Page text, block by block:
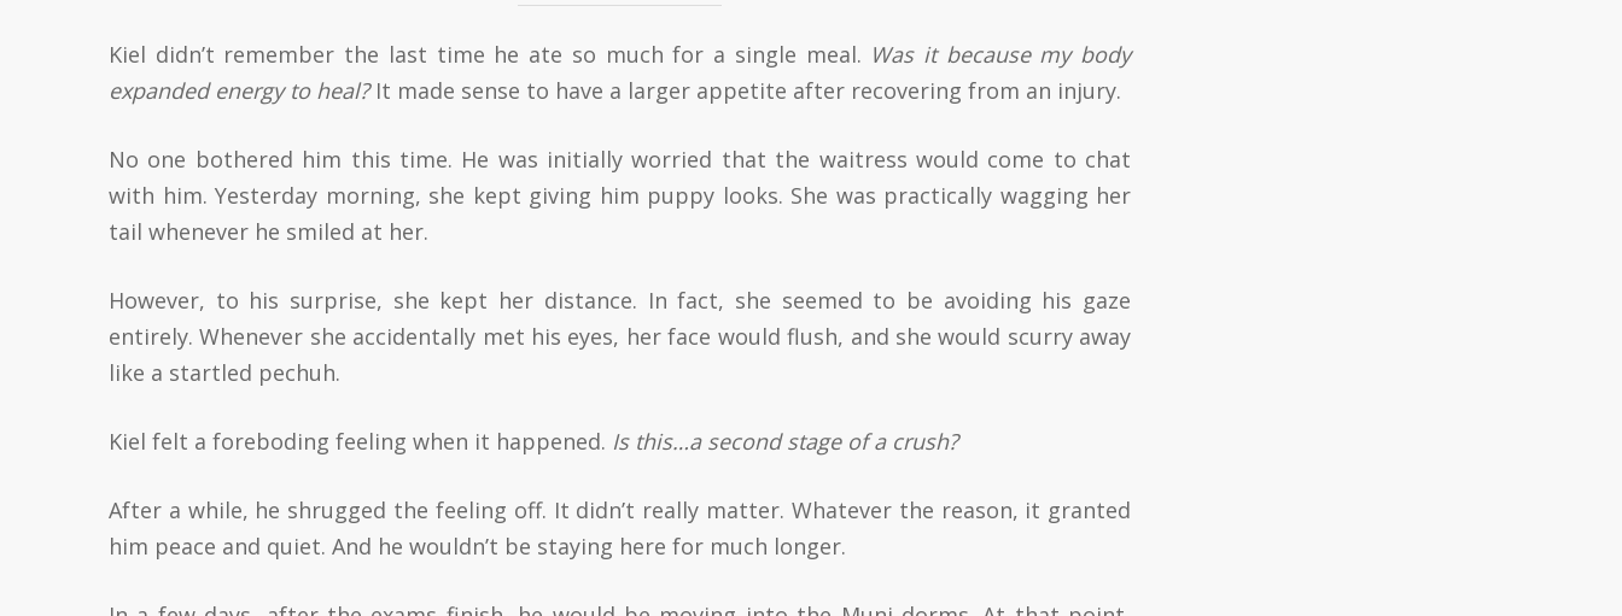
Kiel didn’t remember the last time he ate so much for a single meal. Was it because my body
expanded energy to heal?It made sense to have a larger appetite after recovering from an injury.
No one bothered him this time. He was initially worried that the waitress would come to chat
with him. Yesterday morning, she kept giving him puppy looks. She was practically wagging her
tail whenever he smiled at her.
However, to his surprise, she kept her distance. In fact, she seemed to be avoiding his gaze
entirely. Whenever she accidentally met his eyes, her face would flush, and she would scurry away
like a startled pechuh.
Kiel felt a foreboding feeling when it happened. Is this…a second stage of a crush?
After a while, he shrugged the feeling off. It didn’t really matter. Whatever the reason, it granted
him peace and quiet. And he wouldn’t be staying here for much longer.